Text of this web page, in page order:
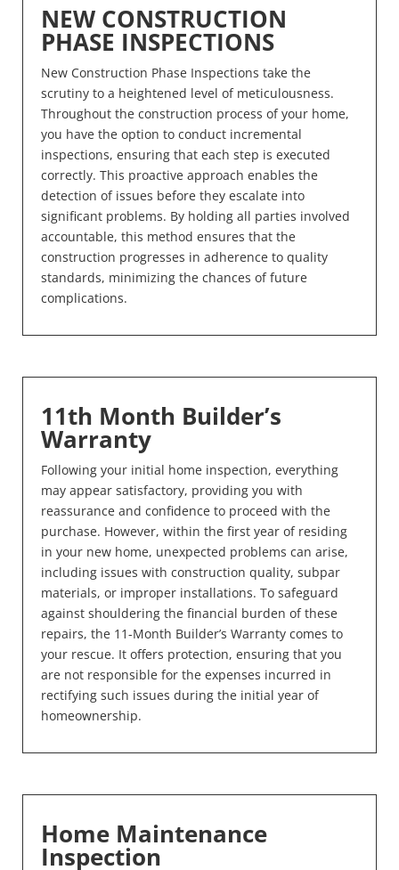
NEW CONSTRUCTION
PHASE INSPECTIONS
New Construction Phase Inspections take the
scrutiny to a heightened level of meticulousness.
Throughout the construction process of your home,
you have the option to conduct incremental
inspections, ensuring that each step is executed
correctly. This proactive approach enables the
detection of issues before they escalate into
significant problems. By holding all parties involved
accountable, this method ensures that the
construction progresses in adherence to quality
standards, minimizing the chances of future
complications.
11th Month Builder’s
Warranty
Following your initial home inspection, everything
may appear satisfactory, providing you with
reassurance and confidence to proceed with the
purchase. However, within the first year of residing
in your new home, unexpected problems can arise,
including issues with construction quality, subpar
materials, or improper installations. To safeguard
against shouldering the financial burden of these
repairs, the 11-Month Builder’s Warranty comes to
your rescue. It offers protection, ensuring that you
are not responsible for the expenses incurred in
rectifying such issues during the initial year of
homeownership.
Home Maintenance
Inspection